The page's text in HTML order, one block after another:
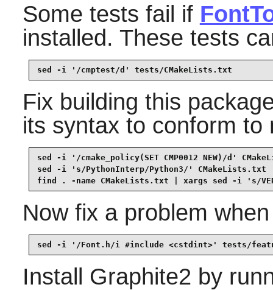
Some tests fail if
installed. These tests
sed -i '/cmptest/d' tests/CMakeLists.txt
Fix building this
its syntax to conform to
sed -i '/cmake_policy(SET CMP0012 NEW)/d'
sed -i 's/PythonInterp/Python3/'
find . -name CMakeLists.txt | xargs sed -i 's/
Now fix a problem
sed -i '/Font.h/i #include <cstdint>' tests/
Install Graphite2 by